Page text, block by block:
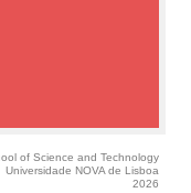
of Science and Technology
Universidade NOVA de Lisboa
2026